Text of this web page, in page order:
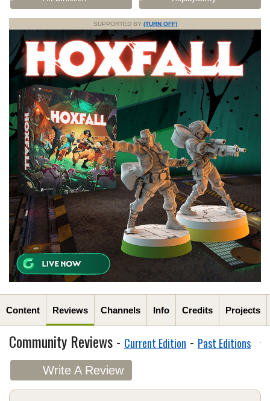
SUPPORTED BY (TURN OFF)
Content Reviews Channels Info Credits Projects
Community Reviews - Current Edition - Past Editions
Write A Review